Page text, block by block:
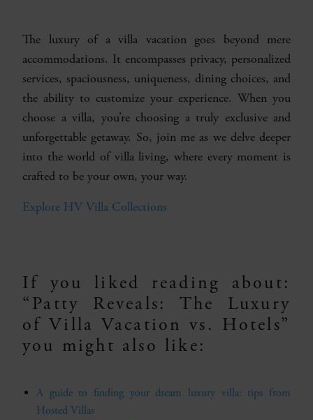
The luxury of a villa vacation goes beyond mere
accommodations. It encompasses privacy, personalized
services, spaciousness, uniqueness, dining choices, and
the ability to customize your experience. When you
choose a villa, you’re choosing a truly exclusive and
unforgettable getaway. So, join me as we delve deeper
into the world of villa living, where every moment is
crafted to be your own, your way.
Explore HV Villa Collections
If you liked reading about:
“Patty Reveals: The Luxury
of Villa Vacation vs. Hotels”
you might also like:
A guide to finding your dream luxury villa: tips from
Hosted Villas